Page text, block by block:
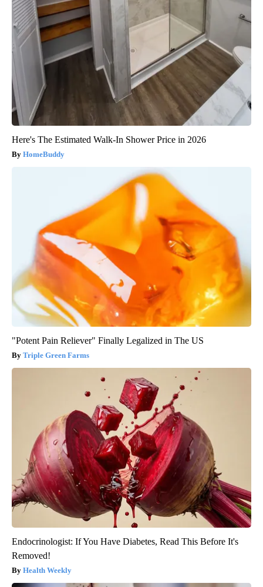
Here's The Estimated Walk-In Shower Price in 2026
HomeBuddy
"Potent Pain Reliever" Finally Legalized in The US
Triple Green Farms
Endocrinologist: If You Have Diabetes, Read This Before It's
Removed!
Health Weekly